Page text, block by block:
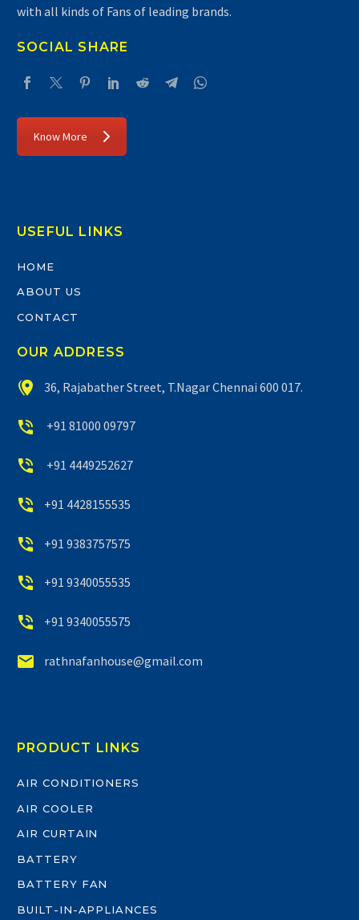
with all kinds of Fans of leading brands.
SOCIAL SHARE
Know More
USEFUL LINKS
HOME
ABOUT US
CONTACT
OUR ADDRESS

 36, Rajabather Street, T.Nagar Chennai 600 017.

 +91 81000 09797

 +91 4449252627

 +91 4428155535

 +91 9383757575

 +91 9340055535

 +91 9340055575

 rathnafanhouse@gmail.com
PRODUCT LINKS
AIR CONDITIONERS
AIR COOLER
AIR CURTAIN
BATTERY
BATTERY FAN
BUILT-IN-APPLIANCES